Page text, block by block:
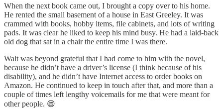
When the next book came out, I brought a copy over to his home.
He rented the small basement of a house in East Greeley. It was
crammed with books, hobby items, file cabinets, and lots of writing
pads. It was clear he liked to keep his mind busy. He had a laid-back
old dog that sat in a chair the entire time I was there.
Walt was beyond grateful that I had come to him with the novel,
because he didn’t have a driver’s license (I think because of his
disability), and he didn’t have Internet access to order books on
Amazon. He continued to keep in touch after that, and more than a
couple of times left lengthy voicemails for me that were meant for
other people. 😄